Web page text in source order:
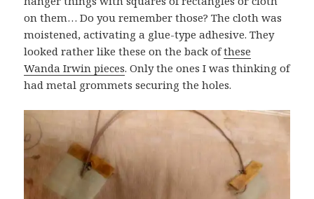
on them… Do you remember those? The cloth was
moistened, activating a glue-type adhesive. They
looked rather like these on the back ofthese
Wanda Irwin pieces. Only the ones I was thinking of
had metal grommets securing the holes.